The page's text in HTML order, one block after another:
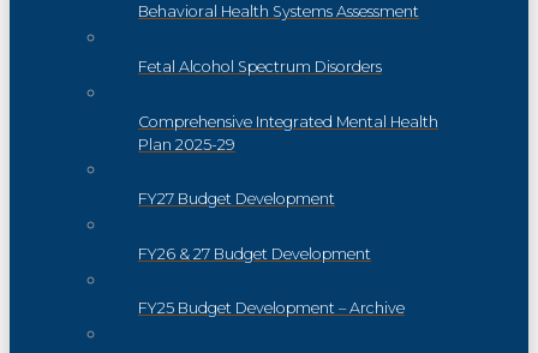
Behavioral Health Systems Assessment
Fetal Alcohol Spectrum Disorders
Comprehensive Integrated Mental Health
Plan 2025-29
FY27 Budget Development
FY26 & 27 Budget Development
FY25 Budget Development – Archive